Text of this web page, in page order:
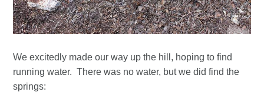
We excitedly made our way up the hill, hoping to find
running water. There was no water, but we did find the
springs: